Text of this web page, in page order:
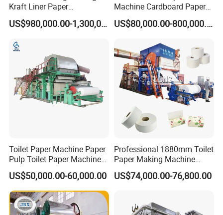
Kraft Liner Paper
Corrugated Paper Fluting
Paper Making Machine
US$980,000.00-1,300,000.00
Machine Cardboard Paper
Machine
US$80,000.00-800,000.00
Toilet Paper Machine Paper
Pulp Toilet Paper Machine
Recycling Toilet Paper
Machine Toilet Paper
Making Machine Bamboo
Paper Machine Napkin
Paper Machine
US$50,000.00-60,000.00
Professional 1880mm Toilet
Paper Making Machine
Paper Recyling Tissue
Paper Machine
US$74,000.00-76,800.00